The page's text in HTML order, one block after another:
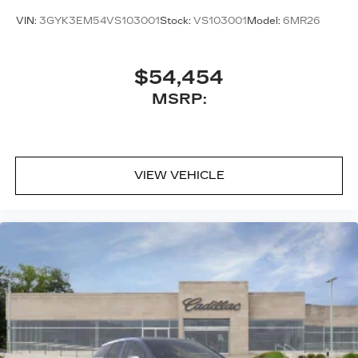
Includes 1 amplifier and subwoofer
nuanced listening experience
VIN: 3GYK3EM54VS103001Stock: VS103001 Model: 6MR26
$54,454
MSRP:
VIEW VEHICLE